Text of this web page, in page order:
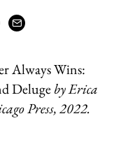
Always Wins:
Delugeby Erica
Press, 2022.